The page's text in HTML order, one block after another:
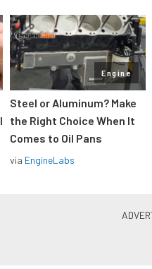
Engine
Steel or Aluminum? Make
the Right Choice When It
Comes to Oil Pans
via EngineLabs